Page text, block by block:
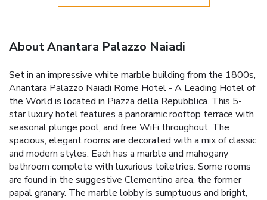
About Anantara Palazzo Naiadi
Set in an impressive white marble building from the 1800s,
Anantara Palazzo Naiadi Rome Hotel - A Leading Hotel of
the World is located in Piazza della Repubblica. This 5-
star luxury hotel features a panoramic rooftop terrace with
seasonal plunge pool, and free WiFi throughout. The
spacious, elegant rooms are decorated with a mix of classic
and modern styles. Each has a marble and mahogany
bathroom complete with luxurious toiletries. Some rooms
are found in the suggestive Clementino area, the former
papal granary. The marble lobby is sumptuous and bright,